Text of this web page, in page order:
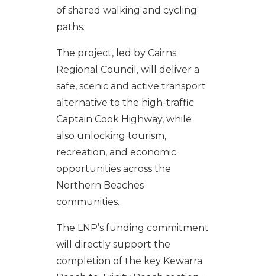
of shared walking and cycling
paths.
The project, led by Cairns
Regional Council, will deliver a
safe, scenic and active transport
alternative to the high-traffic
Captain Cook Highway, while
also unlocking tourism,
recreation, and economic
opportunities across the
Northern Beaches
communities.
The LNP’s funding commitment
will directly support the
completion of the key Kewarra